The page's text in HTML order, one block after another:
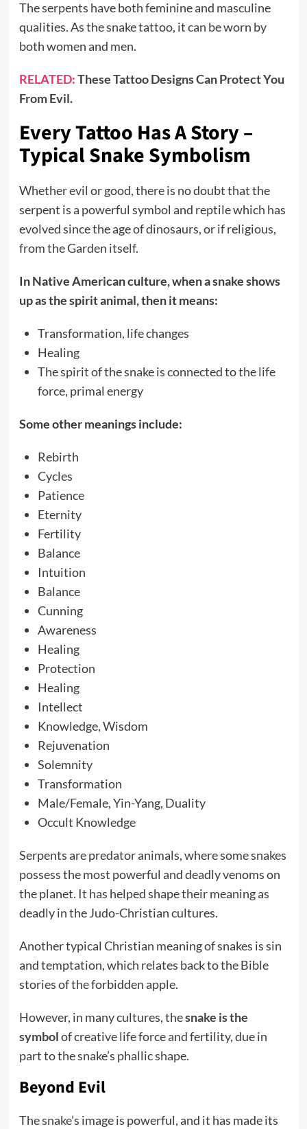
The serpents have both feminine and masculine
qualities. As the snake tattoo, it can be worn by
both women and men.
RELATED:These Tattoo Designs Can Protect You
From Evil.
Every Tattoo Has A Story –
Typical Snake Symbolism
Whether evil or good, there is no doubt that the
serpent is a powerful symbol and reptile which has
evolved since the age of dinosaurs, or if religious,
from the Garden itself.
In Native American culture, when a snake shows
up as the spirit animal, then it means:
Transformation, life changes
Healing
The spirit of the snake is connected to the life
force, primal energy
Some other meanings include:
Rebirth
Cycles
Patience
Eternity
Fertility
Balance
Intuition
Balance
Cunning
Awareness
Healing
Protection
Healing
Intellect
Knowledge, Wisdom
Rejuvenation
Solemnity
Transformation
Male/Female, Yin-Yang, Duality
Occult Knowledge
Serpents are predator animals, where some snakes
possess the most powerful and deadly venoms on
the planet. It has helped shape their meaning as
deadly in the Judo-Christian cultures.
Another typical Christian meaning of snakes is sin
and temptation, which relates back to the Bible
stories of the forbidden apple.
However, in many cultures, thesnake is the
symbolof creative life force and fertility, due in
part to the snake’s phallic shape.
Beyond Evil
The snake’s image is powerful, and it has made its